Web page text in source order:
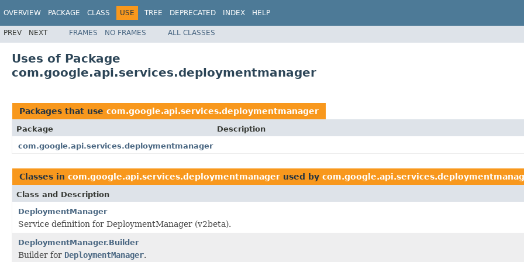
OVERVIEW PACKAGE CLASS USE TREE DEPRECATED INDEX HELP
PREV NEXT FRAMES NO FRAMES ALL CLASSES
Uses of Package
com.google.api.services.deploymentmanager
Packages that use com.google.api.services.deploymentmanager
Package
Description
com.google.api.services.deploymentmanager
Classes in com.google.api.services.deploymentmanager used by
Class and Description
DeploymentManager
Service definition for DeploymentManager (v2beta).
DeploymentManager.Builder
Builder for DeploymentManager.